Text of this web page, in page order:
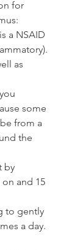
for
a NSAID
as
some
from a
the
by
and 15
to gently
a day.